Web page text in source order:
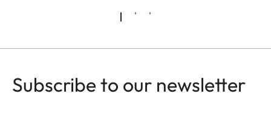
Subscribe to our newsletter